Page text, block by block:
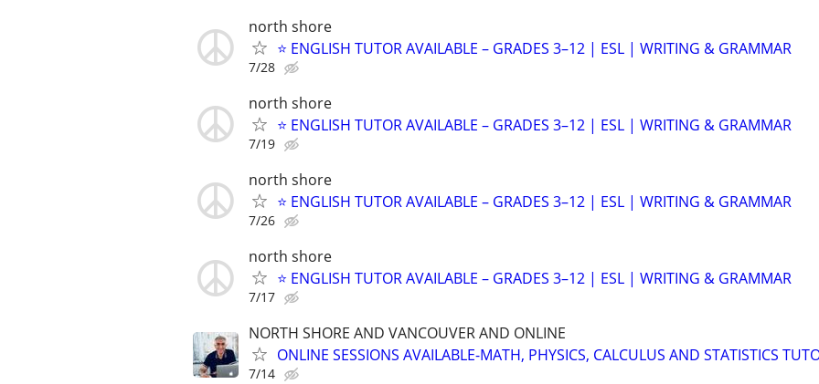
north shore
⭐ ENGLISH TUTOR AVAILABLE – GRADES 3–12 | ESL | WRITING & GRAMMAR
7/28
north shore
⭐ ENGLISH TUTOR AVAILABLE – GRADES 3–12 | ESL | WRITING & GRAMMAR
7/19
north shore
⭐ ENGLISH TUTOR AVAILABLE – GRADES 3–12 | ESL | WRITING & GRAMMAR
7/26
north shore
⭐ ENGLISH TUTOR AVAILABLE – GRADES 3–12 | ESL | WRITING & GRAMMAR
7/17
NORTH SHORE AND VANCOUVER AND ONLINE
ONLINE SESSIONS AVAILABLE-MATH, PHYSICS, CALCULUS AND STATISTICS
7/14